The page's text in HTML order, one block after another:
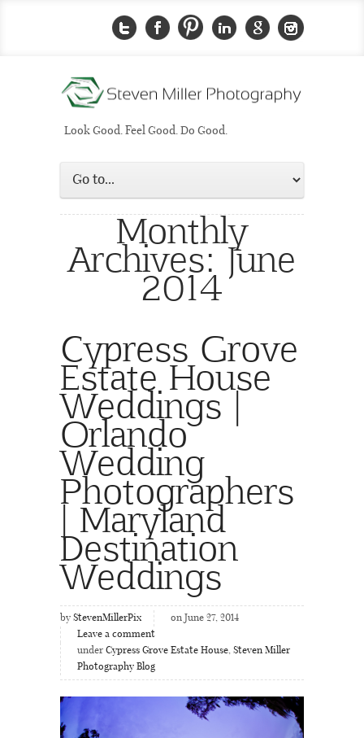
Look Good. Feel Good. Do Good.
Monthly
Archives:June
2014
Cypress Grove
Estate House
Weddings |
Orlando
Wedding
Photographers
| Maryland
Destination
Weddings
by StevenMillerPix
on June 27, 2014
Leave a comment
under Cypress Grove Estate House, Steven Miller
Photography Blog